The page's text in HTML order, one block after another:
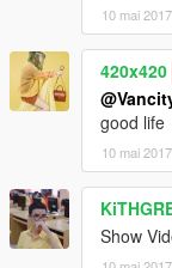
10 mai 2017
420x420
good life
10 mai 2017
Show